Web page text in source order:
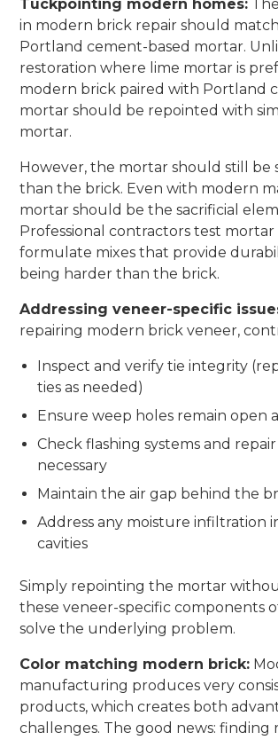
Tuckpointing modern homes:
in modern brick repair should
Portland cement-based mortar.
restoration where lime mortar is
modern brick paired with Portland
mortar should be repointed with
mortar.
However, the mortar should still be
than the brick. Even with modern
mortar should be the sacrificial
Professional contractors test
formulate mixes that provide
being harder than the brick.
Addressing veneer-specific
repairing modern brick veneer,
Inspect and verify tie integrity
ties as needed)
Ensure weep holes remain open
Check flashing systems and
necessary
Maintain the air gap behind the
Address any moisture infiltration
cavities
Simply repointing the mortar
these veneer-specific components
solve the underlying problem.
Color matching modern brick:
manufacturing produces very
products, which creates both
challenges. The good news: finding